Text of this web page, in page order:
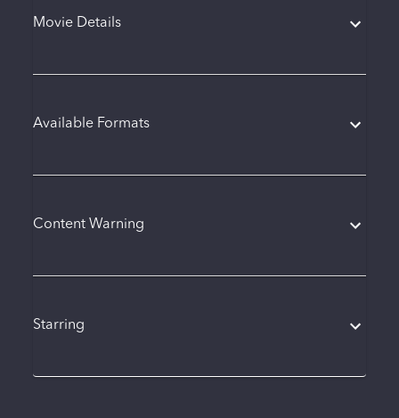
Movie Details
Available Formats
Content Warning
Starring